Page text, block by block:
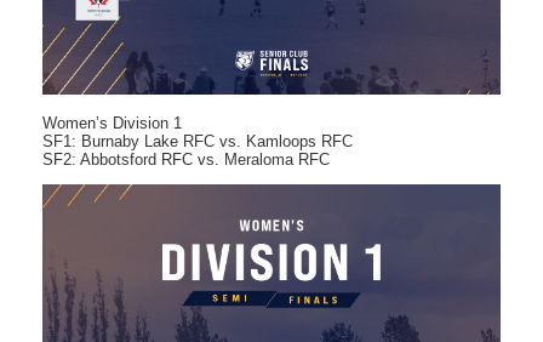
Women’s Division 1
SF1: Burnaby Lake RFC vs. Kamloops RFC
SF2: Abbotsford RFC vs. Meraloma RFC